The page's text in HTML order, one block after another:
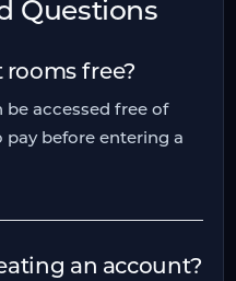
Questions
free?
be accessed free of
pay before entering a
an account?